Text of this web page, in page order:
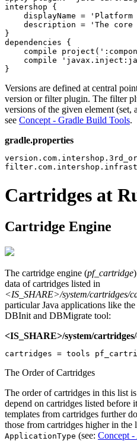
intershop {
displayName = 'Platform
description = 'The core
}
dependencies {
compile
compile
}
Versions are defined at central
version or filter plugin. The filter
versions of the given element
see Concept - Gradle Build Tools.
gradle.properties
Cartridges at
Cartridge Engine
The cartridge engine (pf_cartridge
data of cartridges listed in
<IS_SHARE>/system/cartridges/
particular Java applications like
DBInit and DBMigrate tool:
<IS_SHARE>/system/
The Order of Cartridges
The order of cartridges in this list
depend on cartridges listed before
templates from cartridges further
those from cartridges higher in
ApplicationType (see: Concept